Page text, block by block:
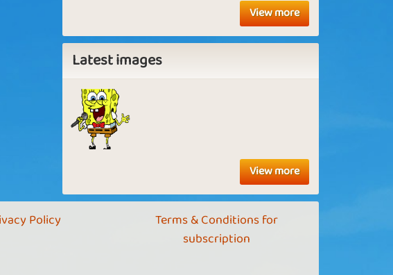
View more
Latest images
View more
Policy
Terms & Conditions for
subscription